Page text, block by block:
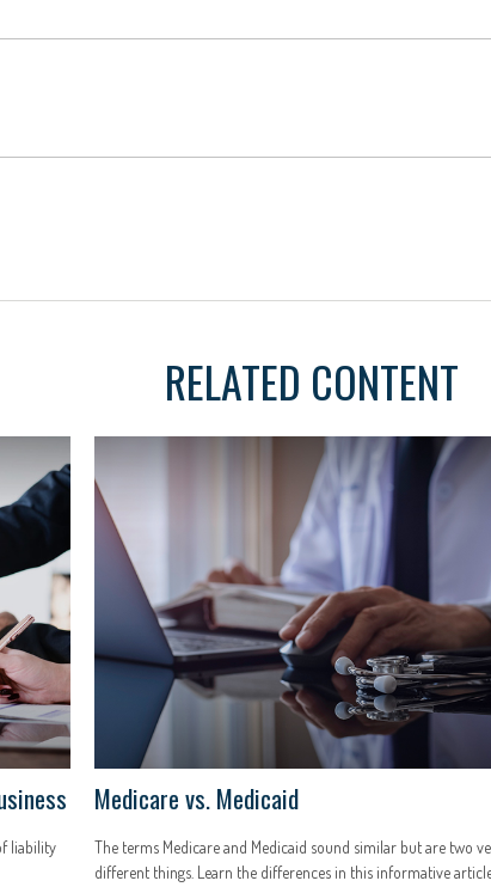
RELATED CONTENT
liability
Medicare vs. Medicaid
The terms Medicare and Medicaid sound similar but are two
different things. Learn the differences in this informative